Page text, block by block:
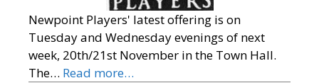
Newpoint Players' latest offering is on
Tuesday and Wednesday evenings of next
week, 20th/21st November in the Town Hall.
The… Read more…